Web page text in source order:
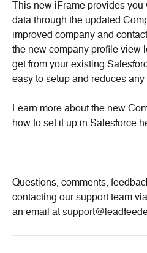
This new iFrame provides
data through the updated
improved company and
the new company profile view
get from your existing
easy to setup and reduces
Learn more about the new
how to set it up in Salesforce
--
Questions, comments,
contacting our support team
an email at